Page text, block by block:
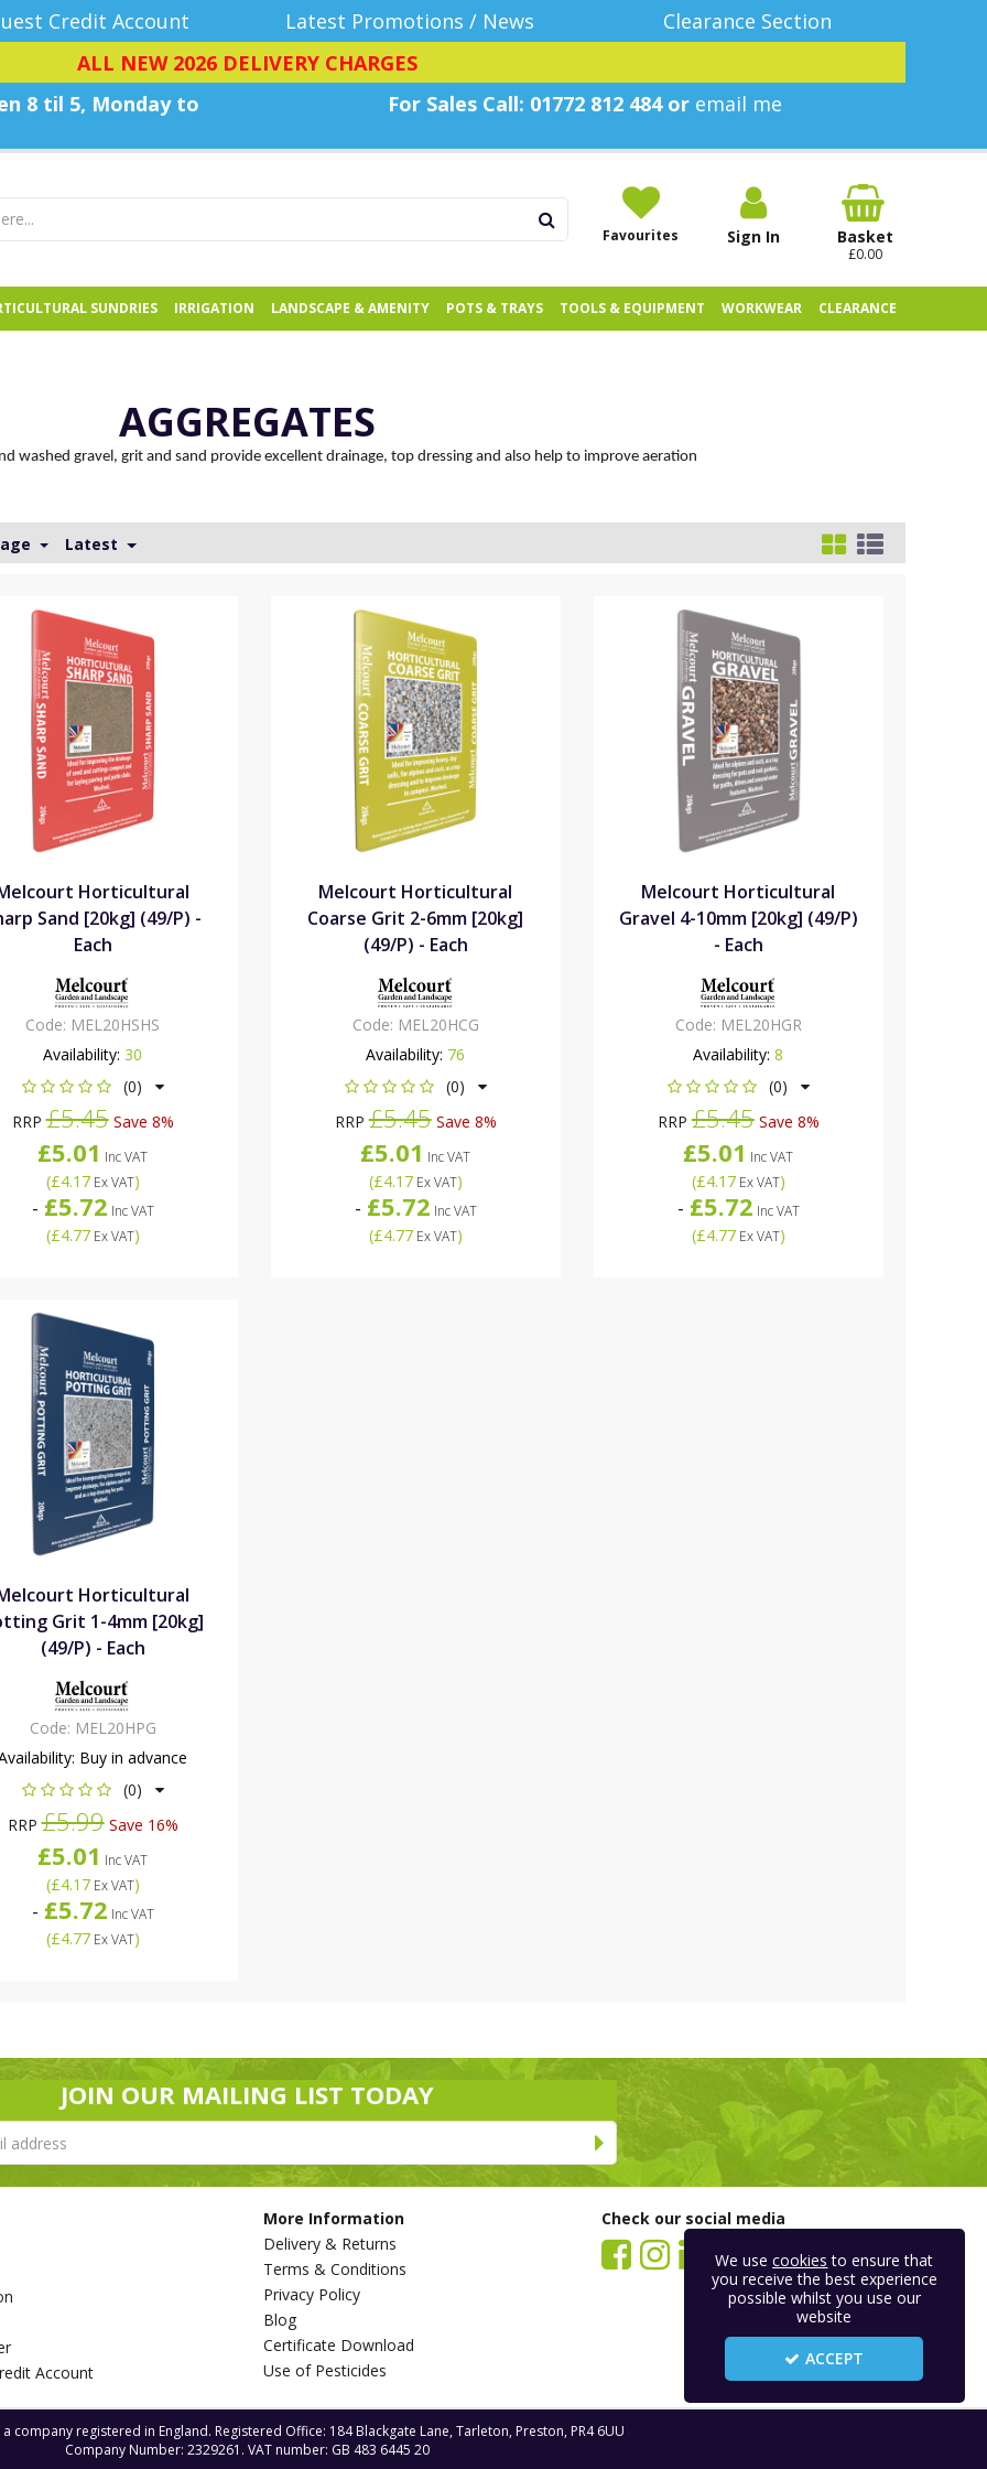
Credit Account Latest Promotions / News
Clearance Section
ALL NEW 2026 DELIVERY CHARGES
8 til 5, Monday to For Sales Call: 01772 812 484 or email me
Favourites Sign In Basket
£0.00
SUNDRIES IRRIGATION LANDSCAPE & AMENITY POTS & TRAYS TOOLS & EQUIPMENT WORKWEAR CLEARANCE
AGGREGATES
washed gravel, grit and sand provide excellent drainage, top dressing and also help to improve aeration
Latest
Horticultural
Sand [20kg] (49/P) -
Each
Code: MEL20HSHS
Availability: 30
(0)
RRP£5.45Save 8%
£5.01 Inc VAT
(£4.17Ex VAT)
- £5.72 Inc VAT
(£4.77Ex VAT)
Melcourt Horticultural
Coarse Grit 2-6mm [20kg]
(49/P) - Each
Code: MEL20HCG
Availability: 76
(0)
RRP£5.45Save 8%
£5.01 Inc VAT
(£4.17Ex VAT)
- £5.72 Inc VAT
(£4.77Ex VAT)
Melcourt Horticultural
Gravel 4-10mm [20kg] (49/P)
- Each
Code: MEL20HGR
Availability: 8
(0)
RRP£5.45Save 8%
£5.01 Inc VAT
(£4.17Ex VAT)
- £5.72 Inc VAT
(£4.77Ex VAT)
Horticultural
Grit 1-4mm [20kg]
(49/P) - Each
Code: MEL20HPG
Buy in advance
(0)
RRP£5.99Save 16%
£5.01 Inc VAT
(£4.17Ex VAT)
- £5.72 Inc VAT
(£4.77Ex VAT)
JOIN OUR MAILING LIST TODAY
Account
More Information
Delivery & Returns
Terms & Conditions
Privacy Policy
Blog
Certificate Download
Use of Pesticides
Check our social media
a company registered in England. Registered Office: 184 Blackgate Lane, Tarleton, Preston, PR4 6UU
Company Number: 2329261. VAT number: GB 483 6445 20
We usecookies to ensure that
you receive the best experience
possible whilst you use our
website
ACCEPT